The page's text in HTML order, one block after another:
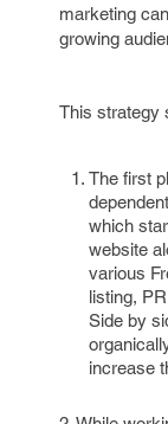
marketing
growing
This strategy
The first
which
website
various
listing,
Side by
increase